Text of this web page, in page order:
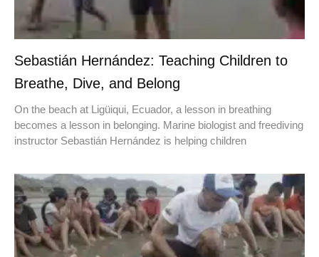
Sebastián Hernández: Teaching Children to
Breathe, Dive, and Belong
On the beach at Ligüiqui, Ecuador, a lesson in breathing
becomes a lesson in belonging. Marine biologist and freediving
instructor Sebastián Hernández is helping children